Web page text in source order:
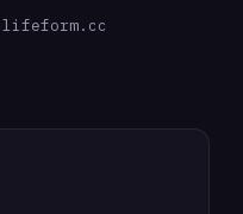
lifeform.cc